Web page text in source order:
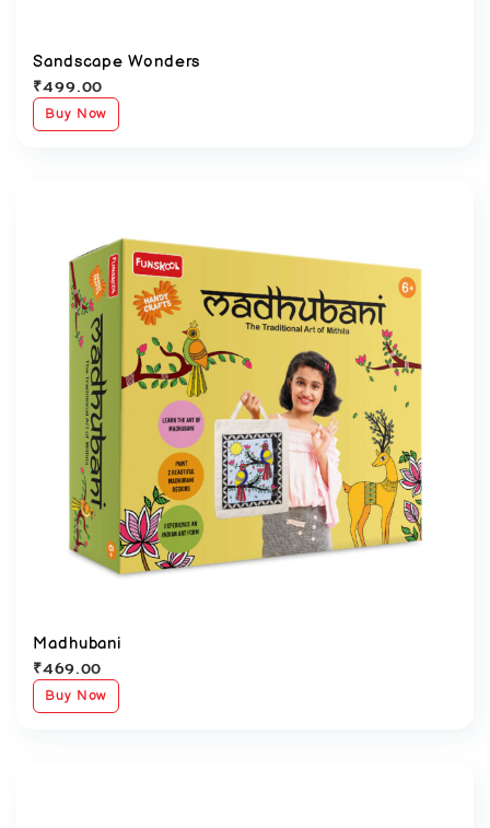
Sandscape Wonders
₹499.00
Buy Now
Madhubani
₹469.00
Buy Now